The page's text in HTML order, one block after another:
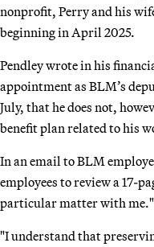
nonprofit, Perry and his
beginning in April 2025.
Pendley wrote in his
appointment as BLM’s
July, that he does not,
benefit plan related to his
In an email to BLM
employees to review a 17-
particular matter with me."
"I understand that